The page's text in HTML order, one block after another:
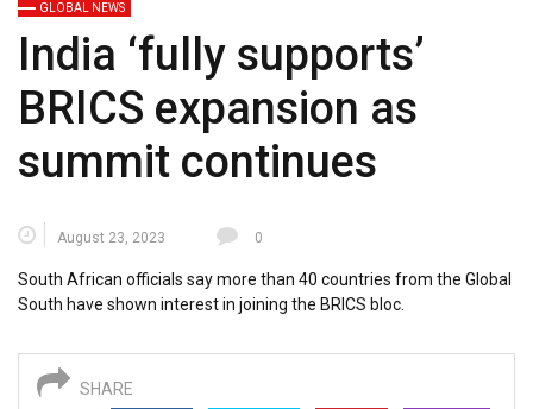
GLOBAL NEWS
India ‘fully supports’
BRICS expansion as
summit continues
August 23, 2023 0
South African officials say more than 40 countries from the Global
South have shown interest in joining the BRICS bloc.
SHARE